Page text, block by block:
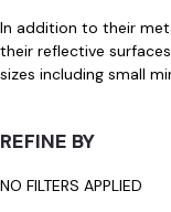
In addition to their
their reflective
sizes including small
REFINE BY
NO FILTERS APPLIED